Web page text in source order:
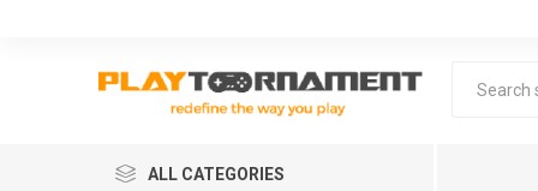
ALL CATEGORIES